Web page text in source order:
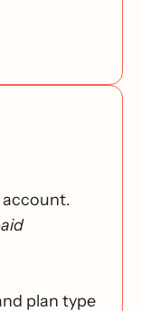
plan type